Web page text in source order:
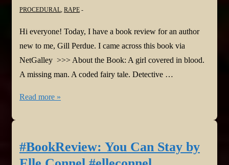
PROCEDURAL, RAPE
Hi everyone! Today, I have a book review for an author
new to me, Gill Perdue. I came across this book via
NetGalley >>> About the Book: A girl covered in blood.
A missing man. A coded fairy tale. Detective …
#BookReview:
Gill
Read more »
#BookReview: You Can Stay by